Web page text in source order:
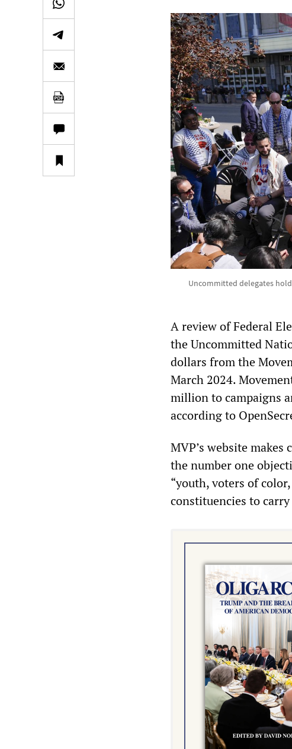
Uncommitted delegates
A review of Federal
the Uncommitted
dollars from the
March 2024.
million to campaigns
according to
MVP’s website makes
the number one
“youth, voters of
constituencies to